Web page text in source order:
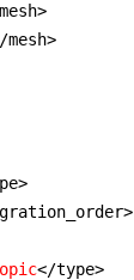
</type>